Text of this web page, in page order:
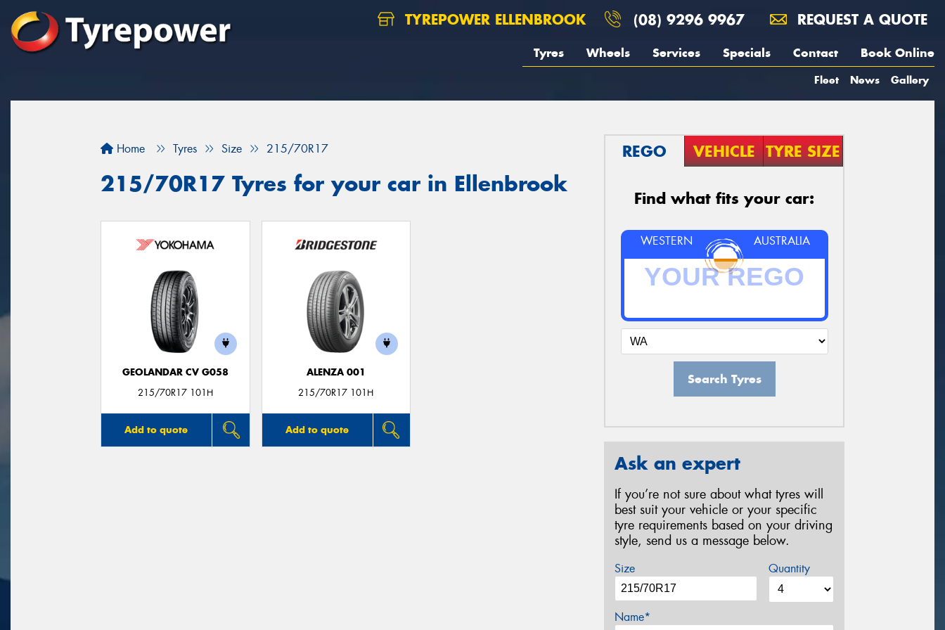
TYREPOWER ELLENBROOK (08) 9296 9967 REQUEST A QUOTE
Tyres Wheels Services Specials Contact Book Online
Fleet News Gallery
Home Tyres Size 215/70R17
215/70R17 Tyres for your car in Ellenbrook
GEOLANDAR CV G058
215/70R17 101H
Add to quote
ALENZA 001
215/70R17 101H
Add to quote
REGO VEHICLE TYRE SIZE
Find what fits your car:
WESTERN AUSTRALIA
Search Tyres
Ask an expert
If you’re not sure about what tyres will
best suit your vehicle or your specific
tyre requirements based on your driving
style, send us a message below.
Size Quantity
Name*